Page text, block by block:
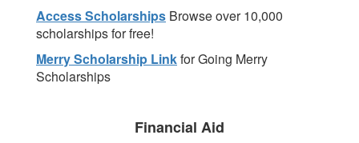
Access Scholarships Browse over 10,000
scholarships for free!
Merry Scholarship Linkfor Going Merry
Scholarships
Financial Aid